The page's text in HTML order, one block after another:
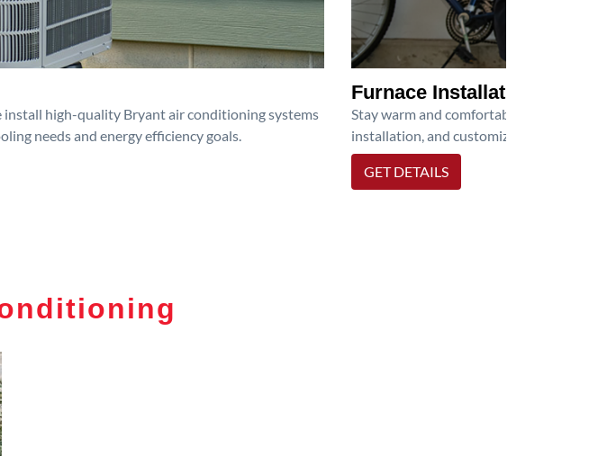
high-quality Bryant air conditioning systems
needs and energy efficiency goals.
Furnace Installation
Stay warm and comfortable all winter
installation, and customized heating
GET DETAILS